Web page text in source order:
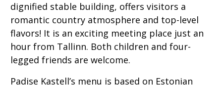
dignified stable building, offers visitors a
romantic country atmosphere and top-level
flavors! It is an exciting meeting place just an
hour from Tallinn. Both children and four-
legged friends are welcome.
Padise Kastell’s menu is based on Estonian